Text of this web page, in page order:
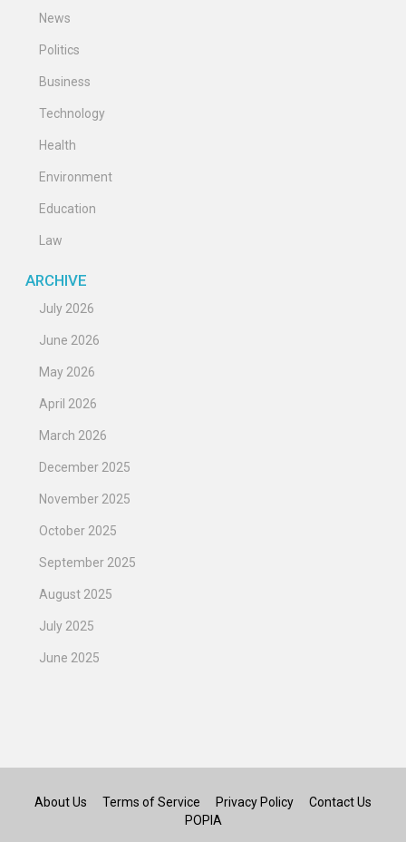
News
Politics
Business
Technology
Health
Environment
Education
Law
ARCHIVE
July 2026
June 2026
May 2026
April 2026
March 2026
December 2025
November 2025
October 2025
September 2025
August 2025
July 2025
June 2025
About Us Terms of Service Privacy Policy
Contact Us
POPIA